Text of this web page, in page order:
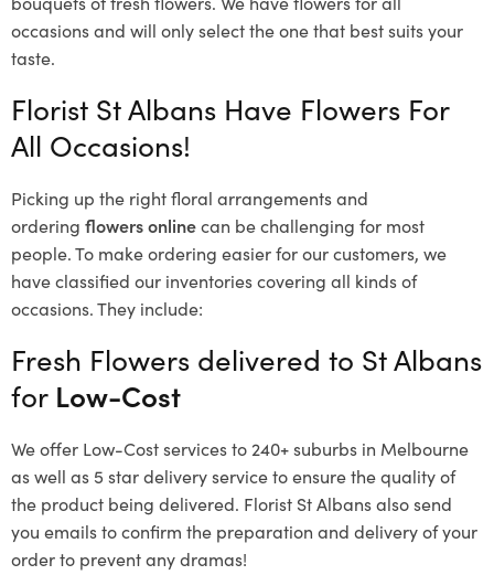
occasions and will only select the one that best suits your
taste.
Florist St Albans Have Flowers For
All Occasions!
Picking up the right floral arrangements and
ordering flowers onlinecan be challenging for most
people. To make ordering easier for our customers, we
have classified our inventories covering all kinds of
occasions. They include:
Fresh Flowers delivered to St Albans
for Low-Cost
We offer Low-Cost services to 240+ suburbs in Melbourne
as well as 5 star delivery service to ensure the quality of
the product being delivered. Florist St Albans also send
you emails to confirm the preparation and delivery of your
order to prevent any dramas!